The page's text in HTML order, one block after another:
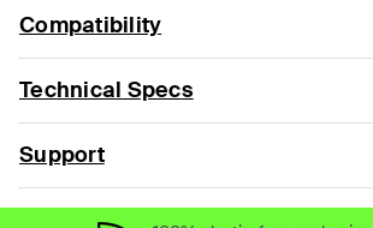
Compatibility
Technical Specs
Support